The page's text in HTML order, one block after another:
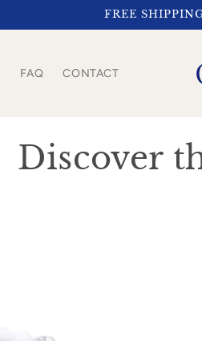
FREE
FAQ CONTACT
C
Discover